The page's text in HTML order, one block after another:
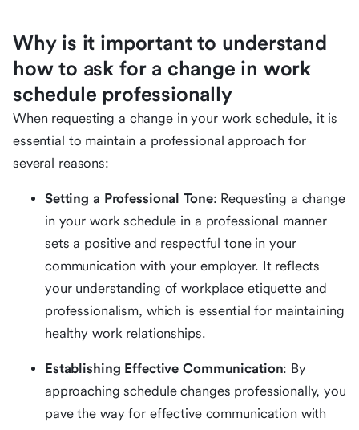
Why is it important to understand
how to ask for a change in work
schedule professionally
When requesting a change in your work schedule, it is
essential to maintain a professional approach for
several reasons:
Setting a Professional Tone: Requesting a change
in your work schedule in a professional manner
sets a positive and respectful tone in your
communication with your employer. It reflects
your understanding of workplace etiquette and
professionalism, which is essential for maintaining
healthy work relationships.
Establishing Effective Communication: By
approaching schedule changes professionally, you
pave the way for effective communication with